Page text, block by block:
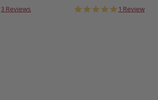
5.0
3 Reviews
5.0
1 Review